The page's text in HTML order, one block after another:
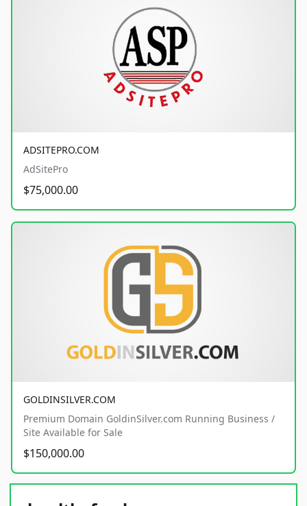
ADSITEPRO.COM
AdSitePro
$75,000.00
GOLDINSILVER.COM
Premium Domain GoldinSilver.com Running Business /
Site Available for Sale
$150,000.00